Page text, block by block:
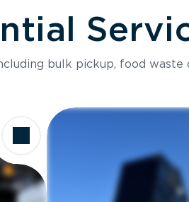
bulk pickup, food waste